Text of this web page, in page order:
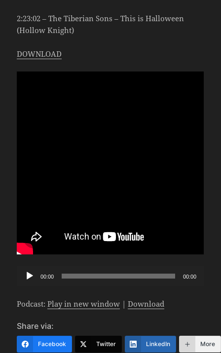
2:23:02 – The Tiberian Sons – This is Halloween
(Hollow Knight)
DOWNLOAD
Audio
00:00 00:00
Podcast:Play in new window |Download
Share via:
Facebook Twitter LinkedIn More